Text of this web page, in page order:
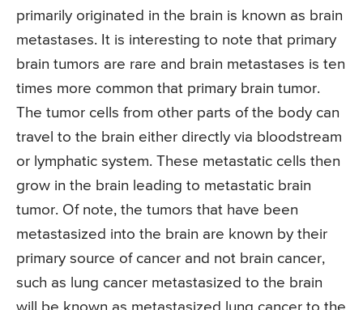
primarily originated in the brain is known as brain
metastases. It is interesting to note that primary
brain tumors are rare and brain metastases is ten
times more common that primary brain tumor.
The tumor cells from other parts of the body can
travel to the brain either directly via bloodstream
or lymphatic system. These metastatic cells then
grow in the brain leading to metastatic brain
tumor. Of note, the tumors that have been
metastasized into the brain are known by their
primary source of cancer and not brain cancer,
such as lung cancer metastasized to the brain
will be known as metastasized lung cancer to the